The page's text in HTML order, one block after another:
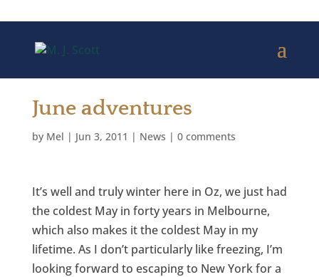
June adventures
by Mel | Jun 3, 2011 | News | 0 comments
It’s well and truly winter here in Oz, we just had
the coldest May in forty years in Melbourne,
which also makes it the coldest May in my
lifetime. As I don’t particularly like freezing, I’m
looking forward to escaping to New York for a